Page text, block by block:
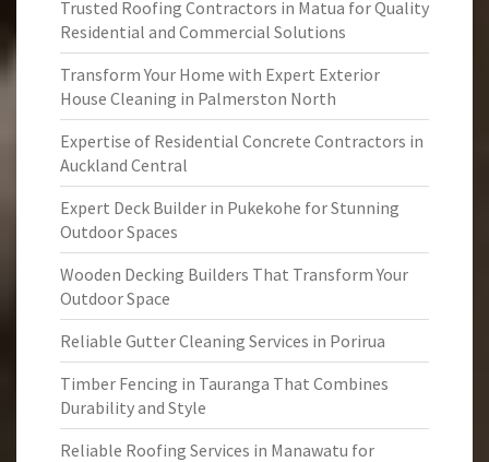
Trusted Roofing Contractors in Matua for Quality
Residential and Commercial Solutions
Transform Your Home with Expert Exterior
House Cleaning in Palmerston North
Expertise of Residential Concrete Contractors in
Auckland Central
Expert Deck Builder in Pukekohe for Stunning
Outdoor Spaces
Wooden Decking Builders That Transform Your
Outdoor Space
Reliable Gutter Cleaning Services in Porirua
Timber Fencing in Tauranga That Combines
Durability and Style
Reliable Roofing Services in Manawatu for